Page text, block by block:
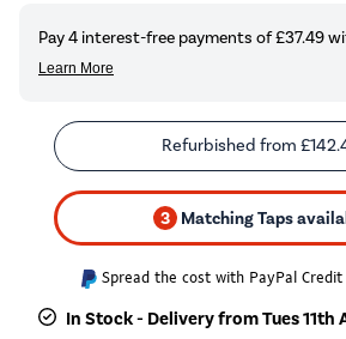
Refurbished from
3 Matching Taps
Spread the cost with PayPal Credit
In Stock - Delivery from Tues 11th